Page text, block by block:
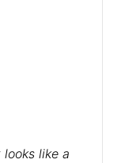
like a